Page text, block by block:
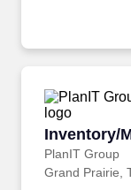
Inventory/
PlanIT Group
Inventory/
Grand Prairie,